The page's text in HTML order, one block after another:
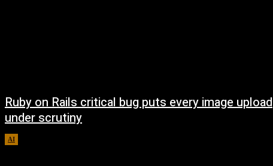
Ruby on Rails critical bug puts every image upload
under scrutiny
AI